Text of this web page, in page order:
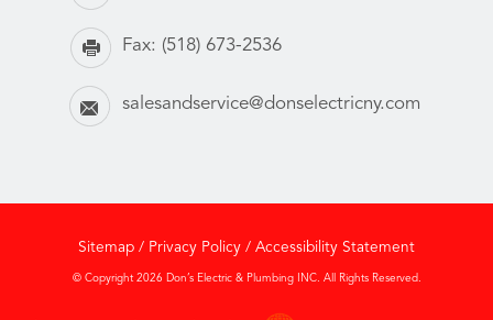
Fax: (518) 673-2536
salesandservice@donselectricny.com
Sitemap / Privacy Policy / Accessibility Statement
© Copyright 2026 Don’s Electric & Plumbing INC. All Rights Reserved.